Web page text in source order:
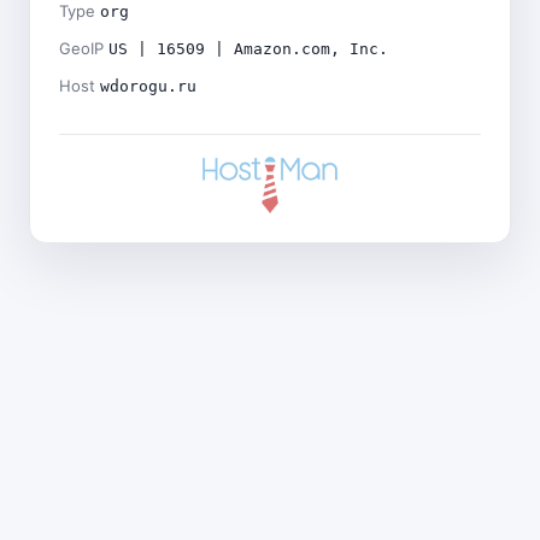
Type org
GeoIP US | 16509 | Amazon.com, Inc.
Host wdorogu.ru